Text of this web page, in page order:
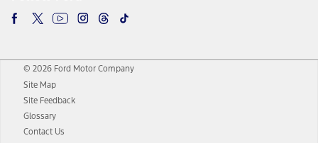
© 2026 Ford Motor Company
Site Map
Site Feedback
Glossary
Contact Us